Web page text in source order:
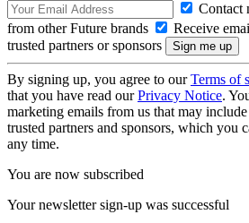
Contact
from other Future brands
Receive
trusted partners or sponsors
By signing up, you agree to ourTerms of
that you have read ourPrivacy Notice.
marketing emails from us that may
trusted partners and sponsors, which you
any time.
You are now subscribed
Your newsletter sign-up was successful